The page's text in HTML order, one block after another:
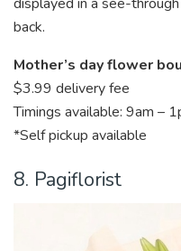
back.
Mother’s day flower
$3.99 delivery fee
Timings available: 9am –
*Self pickup available
8. Pagiflorist